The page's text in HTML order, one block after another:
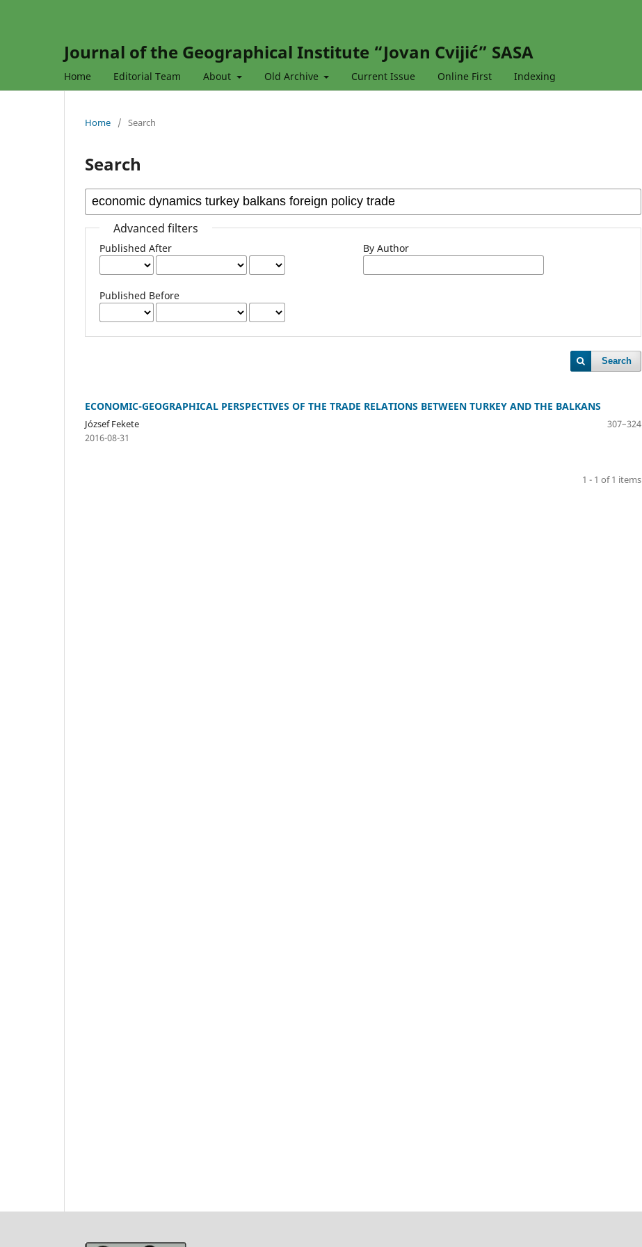
Journal of the Geographical Institute “Jovan Cvijić” SASA
Home Editorial Team About Old Archive Current Issue Online First Indexing
Home / Search
Search
Advanced filters
Published After
Published Before
By Author
Search
ECONOMIC-GEOGRAPHICAL PERSPECTIVES OF THE TRADE RELATIONS BETWEEN TURKEY AND THE BALKANS
József Fekete
307–324
2016-08-31
1 - 1 of 1 items